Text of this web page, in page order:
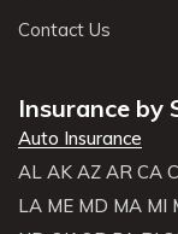
Contact Us
Insurance by
Auto Insurance
AL AK AZ AR CA
LA ME MD MA MI